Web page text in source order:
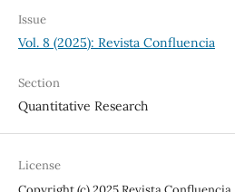
Issue
Vol. 8 (2025): Revista Confluencia
Section
Quantitative Research
License